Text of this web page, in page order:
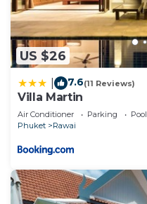
US $26
7.6(11 Reviews)
Villa Martin
Air Conditioner Parking
Pool
Phuket
Rawai